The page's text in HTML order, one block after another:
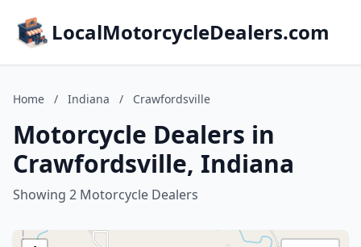
LocalMotorcycleDealers.com
Home / Indiana / Crawfordsville
Motorcycle Dealers in
Crawfordsville, Indiana
Showing 2 Motorcycle Dealers